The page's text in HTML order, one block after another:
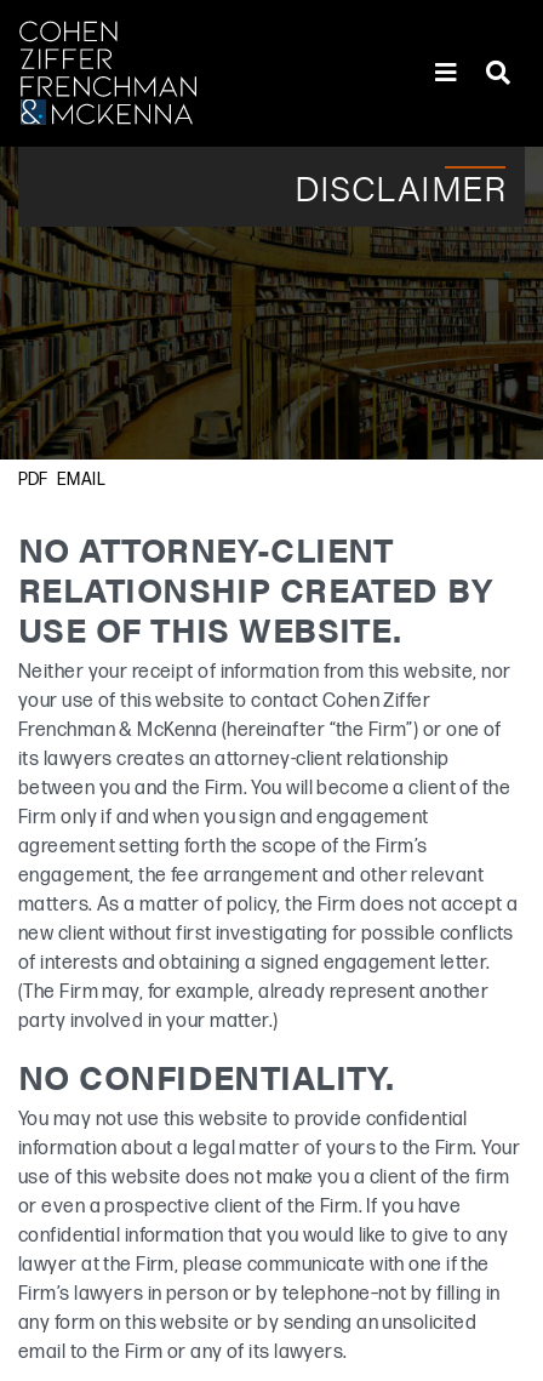
DISCLAIMER
PDF EMAIL
NO ATTORNEY-CLIENT
RELATIONSHIP CREATED BY
USE OF THIS WEBSITE.
Neither your receipt of information from this website, nor
your use of this website to contact Cohen Ziffer
Frenchman & McKenna (hereinafter “the Firm”) or one of
its lawyers creates an attorney-client relationship
between you and the Firm. You will become a client of the
Firm only if and when you sign and engagement
agreement setting forth the scope of the Firm’s
engagement, the fee arrangement and other relevant
matters. As a matter of policy, the Firm does not accept a
new client without first investigating for possible conflicts
of interests and obtaining a signed engagement letter.
(The Firm may, for example, already represent another
party involved in your matter.)
NO CONFIDENTIALITY.
You may not use this website to provide confidential
information about a legal matter of yours to the Firm. Your
use of this website does not make you a client of the firm
or even a prospective client of the Firm. If you have
confidential information that you would like to give to any
lawyer at the Firm, please communicate with one if the
Firm’s lawyers in person or by telephone–not by filling in
any form on this website or by sending an unsolicited
email to the Firm or any of its lawyers.